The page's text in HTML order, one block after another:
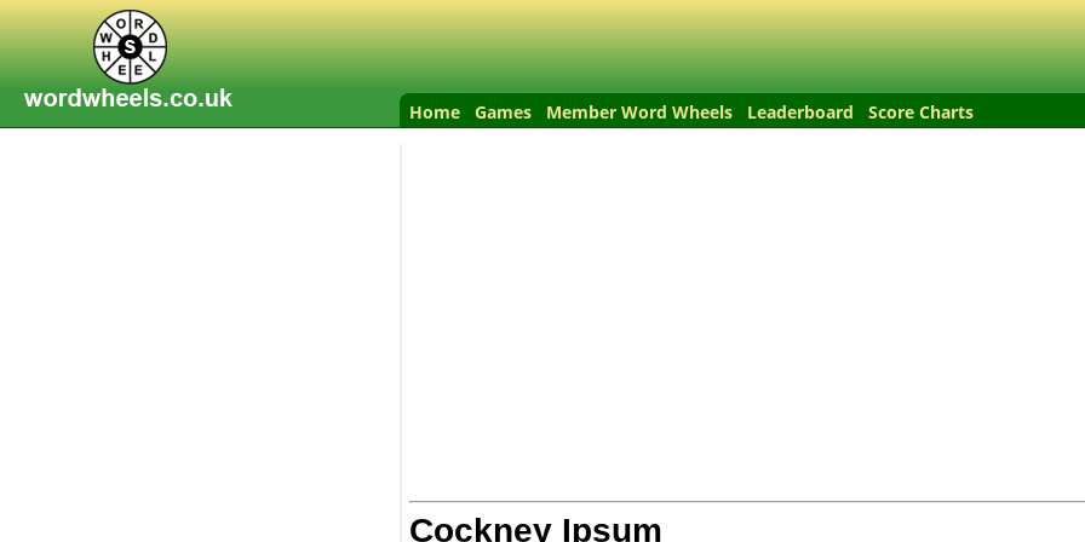
Home Games Member Word Wheels Leaderboard Score Charts
Cockney Ipsum